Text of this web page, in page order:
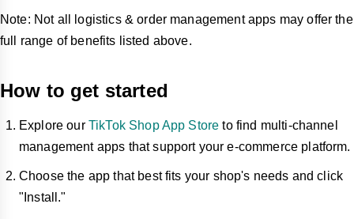
Note: Not all logistics & order management apps may offer the
full range of benefits listed above.
How to get started
Explore our TikTok Shop App Store to find multi-channel
management apps that support your e-commerce platform.
Choose the app that best fits your shop's needs and click
"Install."